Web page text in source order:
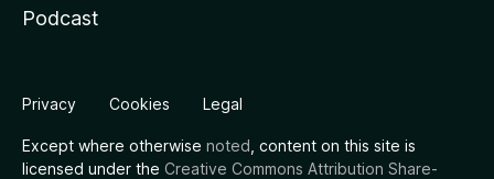
Podcast
Privacy Cookies Legal
Except where otherwise noted , content on this site is
licensed under the Creative Commons Attribution Share-